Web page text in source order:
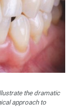
the dramatic
approach to